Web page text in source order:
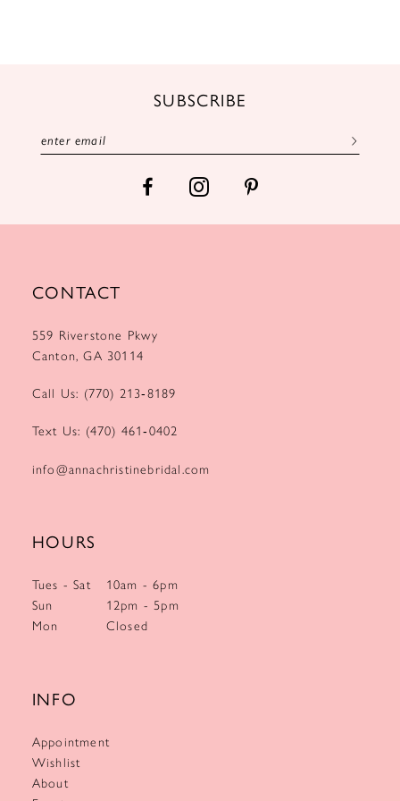
SUBSCRIBE
CONTACT
559 Riverstone Pkwy
Canton, GA 30114
Call Us: (770) 213‑8189
Text Us: (470) 461‑0402
info@annachristinebridal.com
HOURS
Tues - Sat
10am - 6pm
Sun
12pm - 5pm
Mon
Closed
INFO
Appointment
Wishlist
About